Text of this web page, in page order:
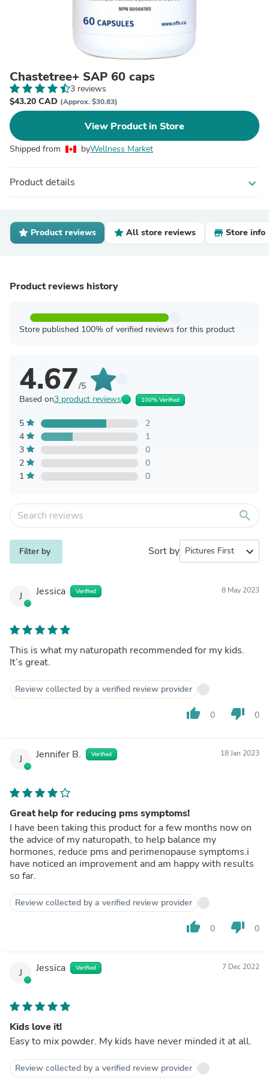
Chastetree+ SAP 60 caps
3 reviews
$43.20 CAD (Approx. $30.83)
View Product in Store
Shipped from byWellness Market
Product details expand_more
Product reviews All store reviews Store info
Product reviews history
Store published 100% of verified reviews for this product
4.67/5
Based on3 product reviews 100% Verified
5
2
4
1
3
0
2
0
1
0
search
Filter by Sort by expand_more
J Jessica Verified 8 May 2023
This is what my naturopath recommended for my kids.
It’s great.
Review collected by a verified review provider
thumb_up 0 thumb_down 0
J Jennifer B. Verified 18 Jan 2023
Great help for reducing pms symptoms!
I have been taking this product for a few months now on
the advice of my naturopath, to help balance my
hormones, reduce pms and perimenopause symptoms.i
have noticed an improvement and am happy with results
so far.
Review collected by a verified review provider
thumb_up 0 thumb_down 0
J Jessica Verified 7 Dec 2022
Kids love it!
Easy to mix powder. My kids have never minded it at all.
Review collected by a verified review provider